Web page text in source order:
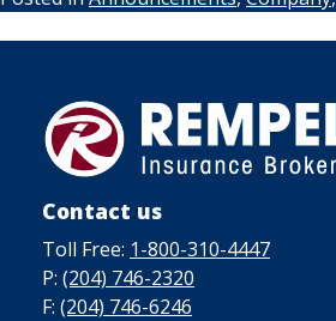
Contact us
Toll Free: 1-800-310-4447
P: (204) 746-2320
F: (204) 746-6246